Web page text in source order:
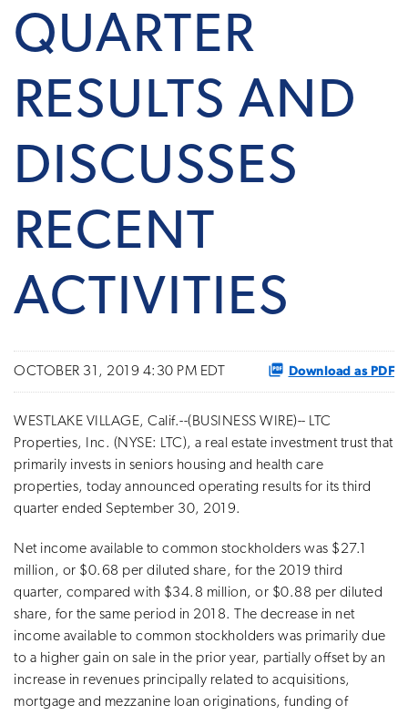
QUARTER
RESULTS AND
DISCUSSES
RECENT
ACTIVITIES
OCTOBER 31, 2019 4:30 PM EDT Download as PDF
WESTLAKE VILLAGE, Calif.--(BUSINESS WIRE)-- LTC
Properties, Inc. (NYSE: LTC), a real estate investment trust that
primarily invests in seniors housing and health care
properties, today announced operating results for its third
quarter ended September 30, 2019.
Net income available to common stockholders was $27.1
million, or $0.68 per diluted share, for the 2019 third
quarter, compared with $34.8 million, or $0.88 per diluted
share, for the same period in 2018. The decrease in net
income available to common stockholders was primarily due
to a higher gain on sale in the prior year, partially offset by an
increase in revenues principally related to acquisitions,
mortgage and mezzanine loan originations, funding of